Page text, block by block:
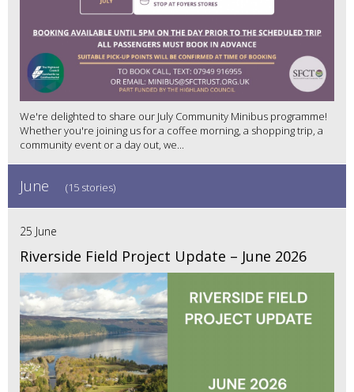
We're delighted to share our July Community Minibus programme!
Whether you're joining us for a coffee morning, a shopping trip, a
community event or a day out, we...
June (15 stories)
25 June
Riverside Field Project Update – June 2026